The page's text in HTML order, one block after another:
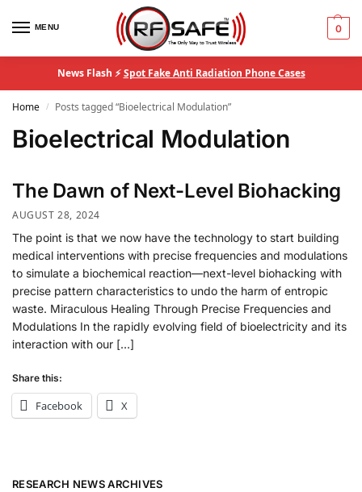
MENU 0
News Flash ⚡Spot Fake Anti Radiation Phone Cases
Home / Posts tagged “Bioelectrical Modulation”
Bioelectrical Modulation
The Dawn of Next-Level Biohacking
AUGUST 28, 2024
The point is that we now have the technology to start building
medical interventions with precise frequencies and modulations
to simulate a biochemical reaction—next-level biohacking with
precise pattern characteristics to undo the harm of entropic
waste. Miraculous Healing Through Precise Frequencies and
Modulations In the rapidly evolving field of bioelectricity and its
interaction with our […]
Share this:
Facebook X
RESEARCH NEWS ARCHIVES